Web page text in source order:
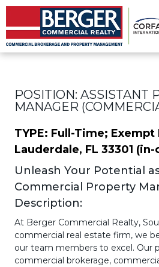
Assistant Property
POSITION: ASSISTANT
MANAGER
TYPE: Full-Time; Exempt
Lauderdale, FL 33301
Unleash Your Potential
Commercial Property
Description:
At Berger Commercial Realty,
commercial real estate firm, we
our team members to excel. Our
commercial brokerage,